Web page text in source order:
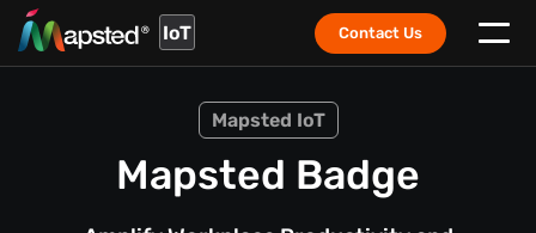
IoT Contact Us
Mapsted IoT
Mapsted Badge